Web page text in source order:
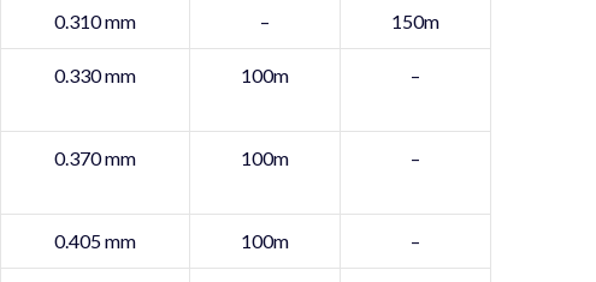
0.310 mm – 150m
0.330 mm 100m –
0.370 mm 100m –
0.405 mm 100m –